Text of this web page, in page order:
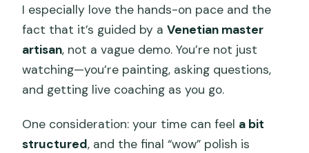
I especially love the hands-on pace and the
fact that it’s guided by aVenetian master
artisan, not a vague demo. You’re not just
watching—you’re painting, asking questions,
and getting live coaching as you go.
One consideration: your time can feel a bit
structured, and the final “wow” polish is